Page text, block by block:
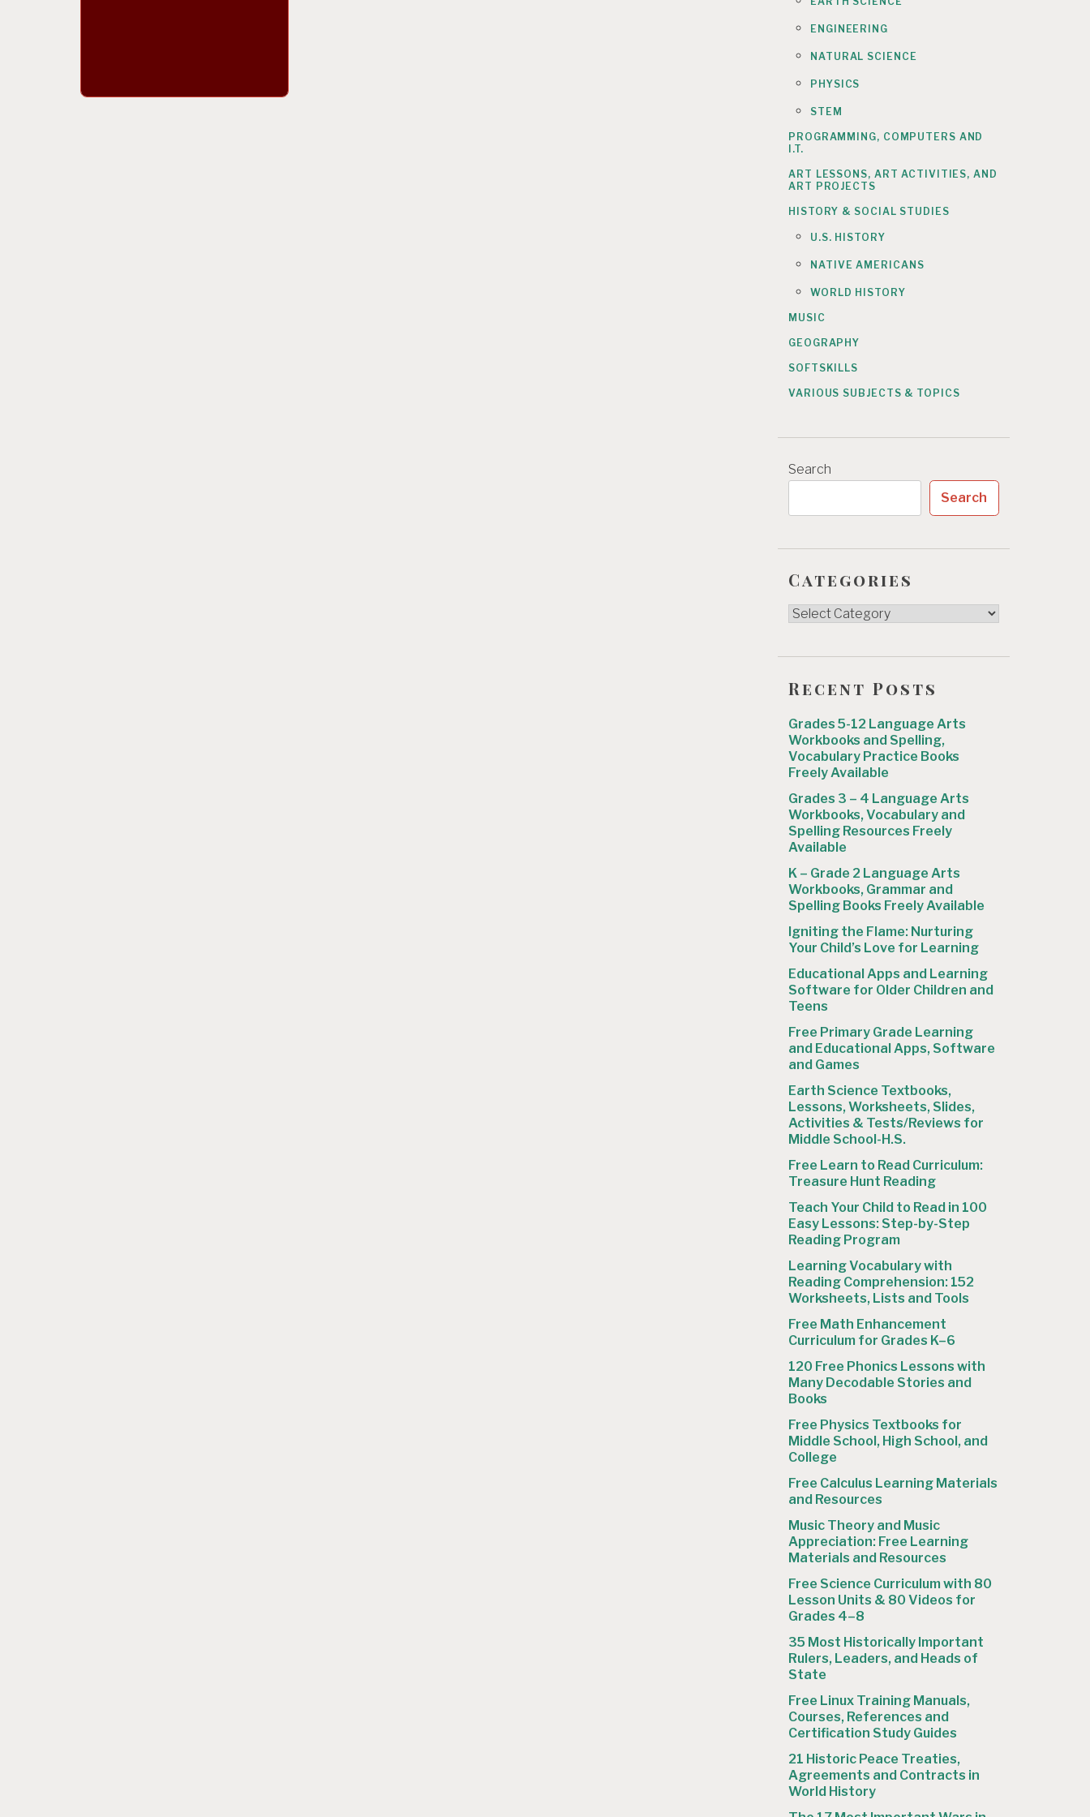
ENGINEERING
NATURAL SCIENCE
PHYSICS
STEM
PROGRAMMING, COMPUTERS AND
I.T.
ART LESSONS, ART ACTIVITIES, AND
ART PROJECTS
HISTORY & SOCIAL STUDIES
U.S. HISTORY
NATIVE AMERICANS
WORLD HISTORY
MUSIC
GEOGRAPHY
SOFTSKILLS
VARIOUS SUBJECTS & TOPICS
Search
Search
Categories
Categories
Recent Posts
Grades 5-12 Language Arts
Workbooks and Spelling,
Vocabulary Practice Books
Freely Available
Grades 3 – 4 Language Arts
Workbooks, Vocabulary and
Spelling Resources Freely
Available
K – Grade 2 Language Arts
Workbooks, Grammar and
Spelling Books Freely Available
Igniting the Flame: Nurturing
Your Child’s Love for Learning
Educational Apps and Learning
Software for Older Children and
Teens
Free Primary Grade Learning
and Educational Apps, Software
and Games
Earth Science Textbooks,
Lessons, Worksheets, Slides,
Activities & Tests/Reviews for
Middle School-H.S.
Free Learn to Read Curriculum:
Treasure Hunt Reading
Teach Your Child to Read in 100
Easy Lessons: Step-by-Step
Reading Program
Learning Vocabulary with
Reading Comprehension: 152
Worksheets, Lists and Tools
Free Math Enhancement
Curriculum for Grades K–6
120 Free Phonics Lessons with
Many Decodable Stories and
Books
Free Physics Textbooks for
Middle School, High School, and
College
Free Calculus Learning Materials
and Resources
Music Theory and Music
Appreciation: Free Learning
Materials and Resources
Free Science Curriculum with 80
Lesson Units & 80 Videos for
Grades 4–8
35 Most Historically Important
Rulers, Leaders, and Heads of
State
Free Linux Training Manuals,
Courses, References and
Certification Study Guides
21 Historic Peace Treaties,
Agreements and Contracts in
World History